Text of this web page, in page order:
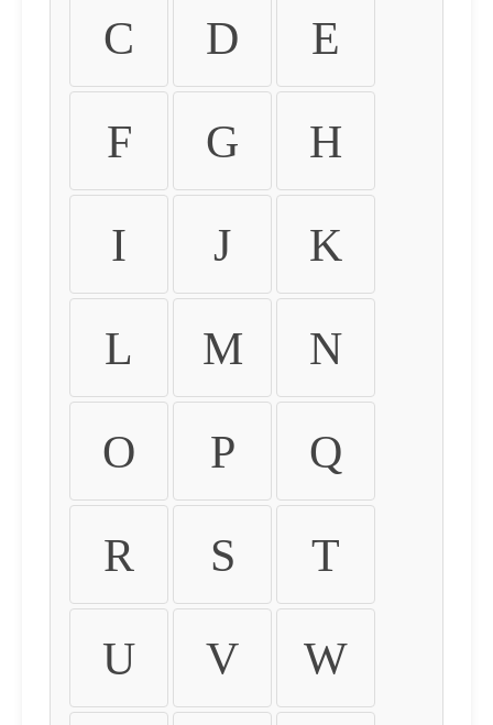
C D E
F G H
I J K
L M N
O P Q
R S T
U V W